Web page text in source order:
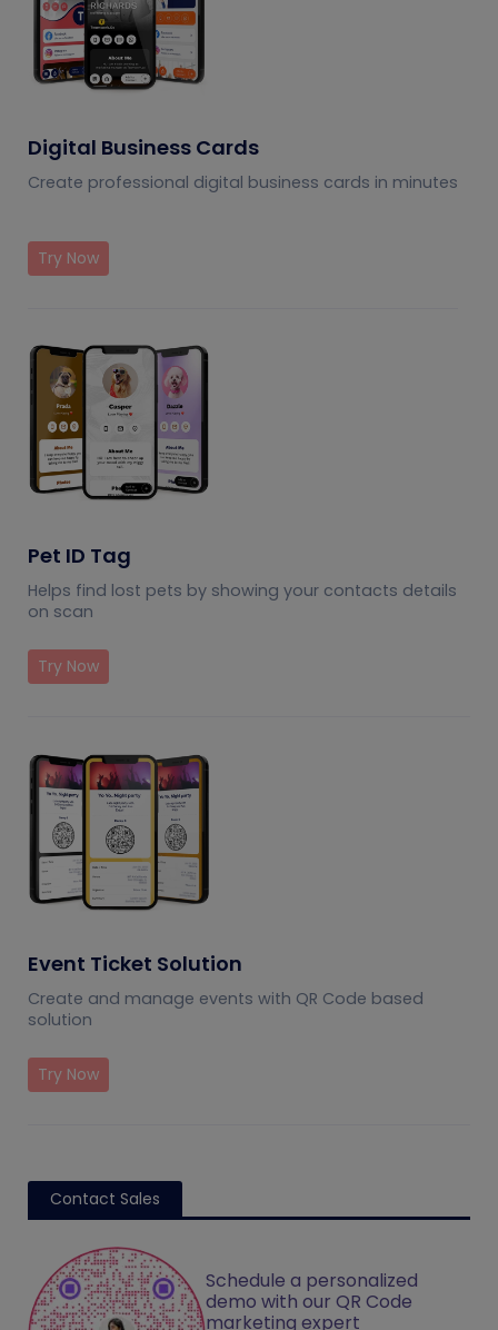
Digital Business Cards
Create professional digital business cards in minutes
Try Now
Pet ID Tag
Helps find lost pets by showing your contacts details
on scan
Try Now
Event Ticket Solution
Create and manage events with QR Code based
solution
Try Now
Contact Sales
Schedule a personalized
demo with our QR Code
marketing expert